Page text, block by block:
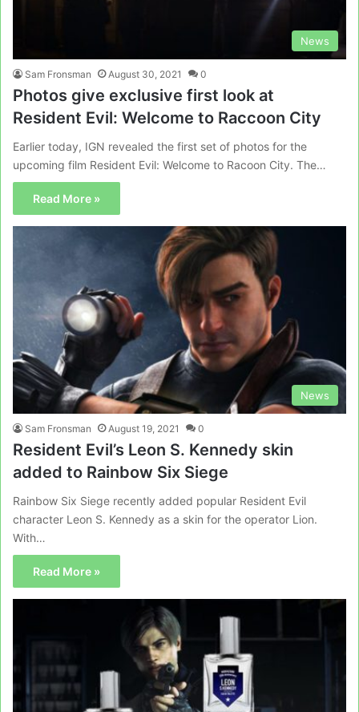
News
Sam Fronsman August 30, 2021 0
Photos give exclusive first look at
Resident Evil: Welcome to Raccoon City
Earlier today, IGN revealed the first set of photos for the
upcoming film Resident Evil: Welcome to Racoon City. The…
Read More »
News
Sam Fronsman August 19, 2021 0
Resident Evil’s Leon S. Kennedy skin
added to Rainbow Six Siege
Rainbow Six Siege recently added popular Resident Evil
character Leon S. Kennedy as a skin for the operator Lion.
With…
Read More »